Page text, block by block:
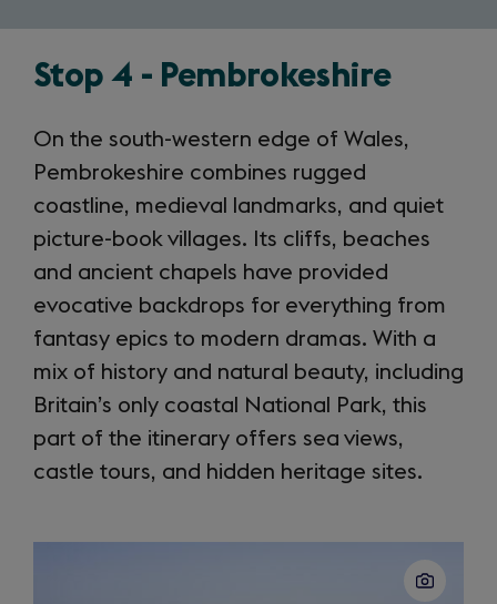
Stop 4 - Pembrokeshire
On the south-western edge of Wales,
Pembrokeshire combines rugged
coastline, medieval landmarks, and quiet
picture-book villages. Its cliffs, beaches
and ancient chapels have provided
evocative backdrops for everything from
fantasy epics to modern dramas. With a
mix of history and natural beauty, including
Britain’s only coastal National Park, this
part of the itinerary offers sea views,
castle tours, and hidden heritage sites.